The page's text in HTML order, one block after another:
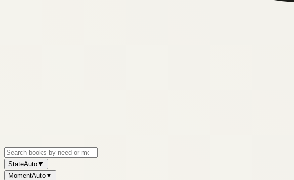
StateAuto▼
MomentAuto▼